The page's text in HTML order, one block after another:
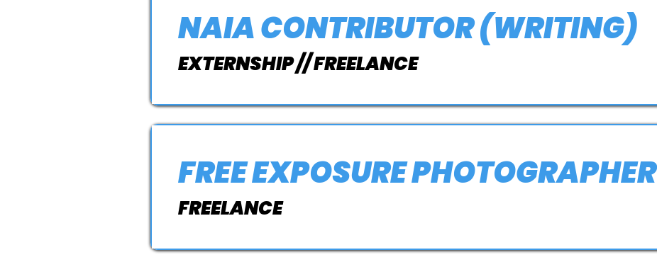
NAIA CONTRIBUTOR (WRITING)
EXTERNSHIP // FREELANCE
FREE EXPOSURE PHOTOGRAPHER
FREELANCE